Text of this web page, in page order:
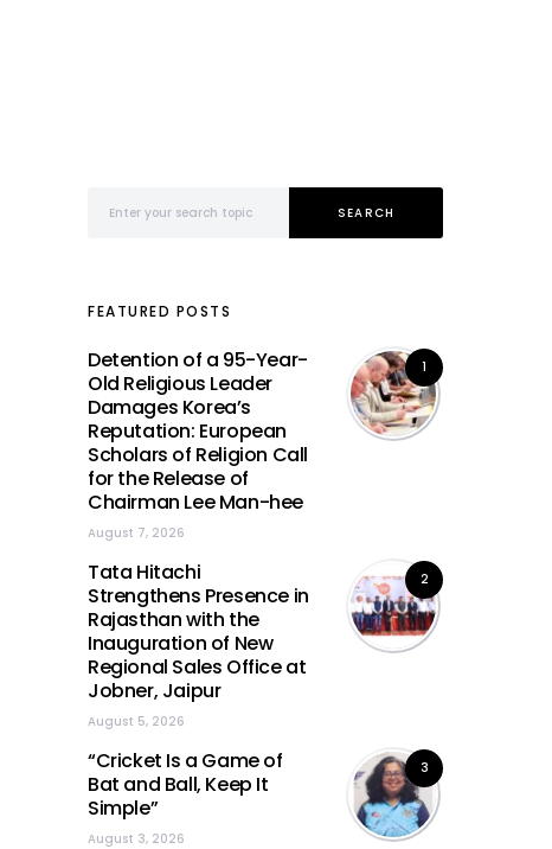
SEARCH
FEATURED POSTS
1
Detention of a 95-Year-
Old Religious Leader
Damages Korea’s
Reputation: European
Scholars of Religion Call
for the Release of
Chairman Lee Man-hee
August 7, 2026
2
Tata Hitachi
Strengthens Presence in
Rajasthan with the
Inauguration of New
Regional Sales Office at
Jobner, Jaipur
August 5, 2026
3
“Cricket Is a Game of
Bat and Ball, Keep It
Simple”
August 3, 2026